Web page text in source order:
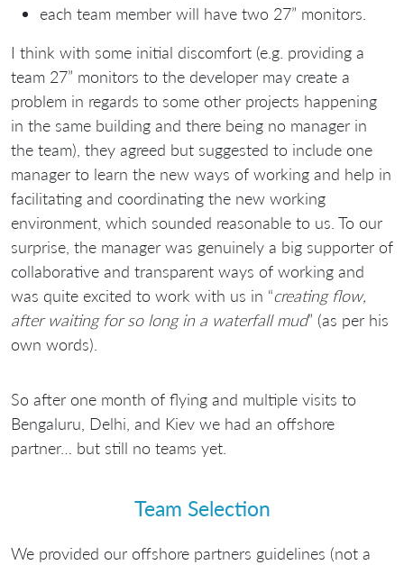
each team member will have two 27” monitors.
I think with some initial discomfort (e.g. providing a
team 27” monitors to the developer may create a
problem in regards to some other projects happening
in the same building and there being no manager in
the team), they agreed but suggested to include one
manager to learn the new ways of working and help in
facilitating and coordinating the new working
environment, which sounded reasonable to us. To our
surprise, the manager was genuinely a big supporter of
collaborative and transparent ways of working and
was quite excited to work with us in “creating flow,
after waiting for so long in a waterfall mud” (as per his
own words).
So after one month of flying and multiple visits to
Bengaluru, Delhi, and Kiev we had an offshore
partner… but still no teams yet.
Team Selection
We provided our offshore partners guidelines (not a